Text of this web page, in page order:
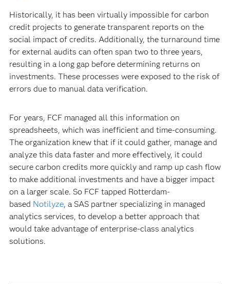
Historically, it has been virtually impossible for carbon
credit projects to generate transparent reports on the
social impact of credits. Additionally, the turnaround time
for external audits can often span two to three years,
resulting in a long gap before determining returns on
investments. These processes were exposed to the risk of
errors due to manual data verification.
For years, FCF managed all this information on
spreadsheets, which was inefficient and time-consuming.
The organization knew that if it could gather, manage and
analyze this data faster and more effectively, it could
secure carbon credits more quickly and ramp up cash flow
to make additional investments and have a bigger impact
on a larger scale. So FCF tapped Rotterdam-
based Notilyze, a SAS partner specializing in managed
analytics services, to develop a better approach that
would take advantage of enterprise-class analytics
solutions.